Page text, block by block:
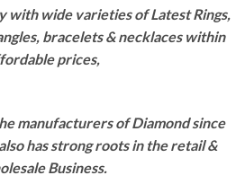
wide varieties of Latest Rings,
bracelets & necklaces within
prices,
manufacturers of Diamond since
has strong roots in the retail &
Business.